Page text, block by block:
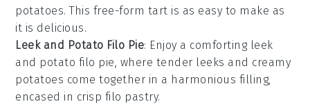
potatoes. This free-form tart is as easy to make as
it is delicious.
Leek and Potato Filo Pie: Enjoy a comforting leek
and potato filo pie, where tender leeks and creamy
potatoes come together in a harmonious filling,
encased in crisp filo pastry.